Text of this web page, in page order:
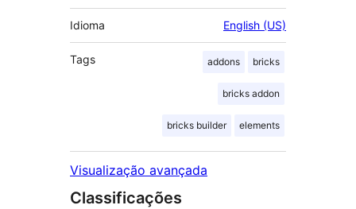
Idioma English (US)
Tags addons bricks
bricks addon
bricks builder elements
Visualização avançada
Classificações